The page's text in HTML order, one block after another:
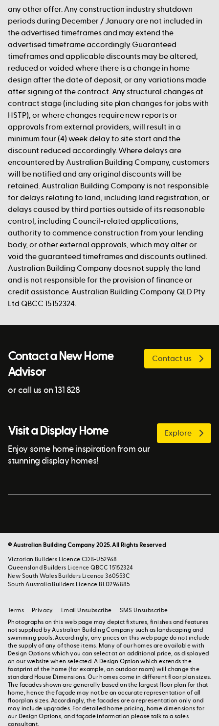
any other offer. Any construction industry shutdown
periods during December / January are not included in
the advertised timeframes and may extend the
advertised timeframe accordingly. Guaranteed
timeframes and applicable discounts may be altered,
reduced or voided where there is a change in home
design after the date of deposit, or any variations made
after signing of the contract. Any structural changes at
contract stage (including site plan changes for jobs with
HSTP), or where changes require new reports or
approvals from external providers, will result in a
minimum four (4) week delay to site start and the
discount reduced accordingly. Where delays are
encountered by Australian Building Company, customers
will be notified and any original discounts will be
retained. Australian Building Company is not responsible
for delays relating to land, including land registration, or
delays caused by third parties outside of its reasonable
control, including Council-related applications,
authority to commence construction from your lending
body, or other external approvals, which may alter or
void the guaranteed timeframes and discounts outlined.
Australian Building Company does not supply the land
and is not responsible for the provision of finance or
credit assistance. Australian Building Company QLD Pty
Ltd QBCC 15152324.
Contact a New Home
Advisor
or call us on 131 828
Contact us
Visit a Display Home
Enjoy some home inspiration from our
stunning display homes!
Explore
© Australian Building Company 2025. All Rights Reserved
Victorian Builders Licence CDB-U52968
Queensland Builders Licence QBCC 15152324
New South Wales Builders Licence 360553C
South Australia Builders Licence BLD296885
Photographs on this web page may depict fixtures, finishes and features
not supplied by Australian Building Company such as landscaping and
swimming pools. Accordingly, any prices on this web page do not include
the supply of any of those items. Many of our homes are available with
Design Options which you can select at an additional price, as displayed
on our website when selected. A Design Option which extends the
footprint of the home (for example, an outdoor room) will change the
standard House Dimensions. Our homes come in different floor plan sizes.
The facades shown are generally based on the largest floor plan for that
home, hence the façade may not be an accurate representation of all
floorplan sizes. Accordingly, the facades are a representation only and
may include upgrades. For detailed home pricing, home dimensions for
our Design Options, and façade information please talk to a sales
consultant.
Terms Privacy Email Unsubscribe SMS Unsubscribe